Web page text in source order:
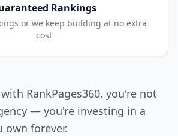
Rankings
or we keep building at no extra
cost
RankPages360, you're not
— you're investing in a
own forever.